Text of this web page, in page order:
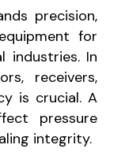
precision,
for
industries. In
receivers,
is crucial. A
pressure
integrity.